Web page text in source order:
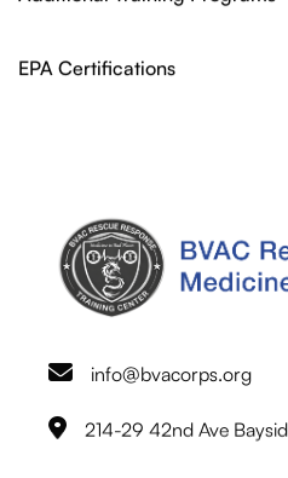
EPA Certifications
info@bvacorps.org
214-29 42nd Ave